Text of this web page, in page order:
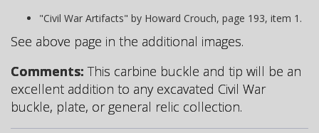
"Civil War Artifacts" by Howard Crouch, page 193, item 1.
See above page in the additional images.
Comments:This carbine buckle and tip will be an
excellent addition to any excavated Civil War
buckle, plate, or general relic collection.